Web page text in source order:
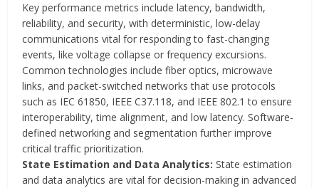
Key performance metrics include latency, bandwidth,
reliability, and security, with deterministic, low-delay
communications vital for responding to fast-changing
events, like voltage collapse or frequency excursions.
Common technologies include fiber optics, microwave
links, and packet-switched networks that use protocols
such as IEC 61850, IEEE C37.118, and IEEE 802.1 to ensure
interoperability, time alignment, and low latency. Software-
defined networking and segmentation further improve
critical traffic prioritization.
State Estimation and Data Analytics: State estimation
and data analytics are vital for decision-making in advanced